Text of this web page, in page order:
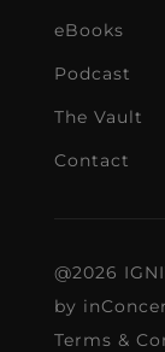
eBooks
Podcast
The Vault
Contact
@2026
by
Terms &